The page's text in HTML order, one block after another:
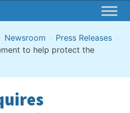
> Newsroom > Press Releases >
to help protect the